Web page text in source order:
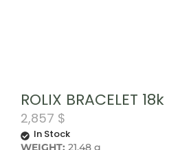
ROLIX BRACELET 18k
2,857 $
In Stock
WEIGHT: 21.48 g